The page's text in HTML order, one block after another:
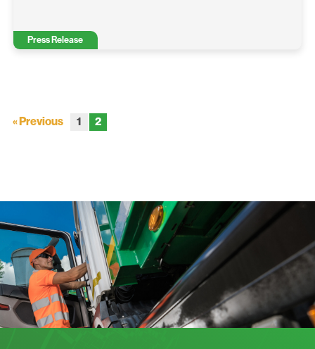
Press Release
« Previous 1 2